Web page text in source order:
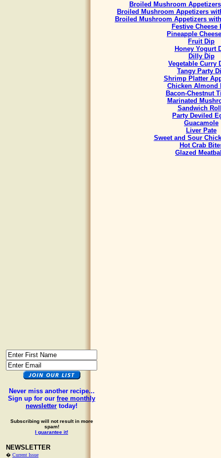
Never miss another recipe...
Sign up for our free monthly
newsletter today!
Subscribing will not result in more
spam!
I guarantee it!
NEWSLETTER
� Current Issue
Broiled Mushroom
Broiled Mushroom Appetizers
Broiled Mushroom Appetizers
Festive Cheese
Pineapple
Fruit Dip
Honey Yogurt
Dilly Dip
Vegetable Curry
Tangy Party
Shrimp Platter
Chicken Almond
Bacon-Chestnut
Marinated
Sandwich
Party Deviled
Guacamole
Liver Pate
Sweet and Sour
Hot Crab
Glazed